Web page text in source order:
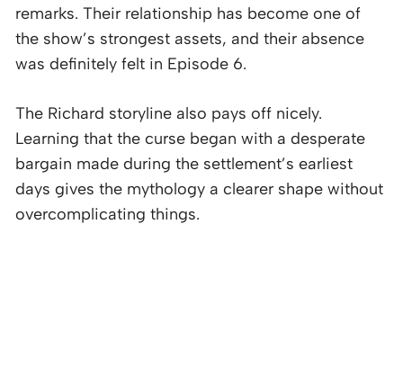
remarks. Their relationship has become one of
the show’s strongest assets, and their absence
was definitely felt in Episode 6.
The Richard storyline also pays off nicely.
Learning that the curse began with a desperate
bargain made during the settlement’s earliest
days gives the mythology a clearer shape without
overcomplicating things.